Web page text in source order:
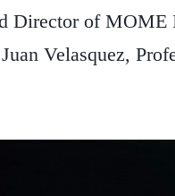
Director of MOME
Velasquez,